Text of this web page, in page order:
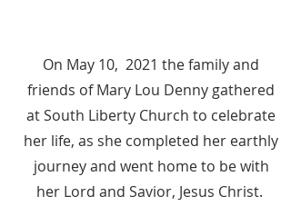
On May 10, 2021 the family and
friends of Mary Lou Denny gathered
at South Liberty Church to celebrate
her life, as she completed her earthly
journey and went home to be with
her Lord and Savior, Jesus Christ.